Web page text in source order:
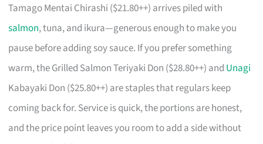
Tamago Mentai Chirashi ($21.80++) arrives piled with
salmon, tuna, and ikura—generous enough to make you
pause before adding soy sauce. If you prefer something
warm, the Grilled Salmon Teriyaki Don ($28.80++) and Unagi
Kabayaki Don ($25.80++) are staples that regulars keep
coming back for. Service is quick, the portions are honest,
and the price point leaves you room to add a side without